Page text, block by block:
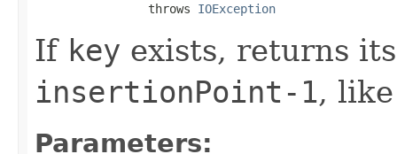
                throws
IOException
If key exists, returns
insertionPoint-1,
Parameters: